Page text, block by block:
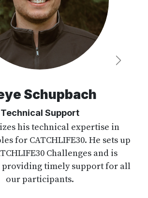
Schupbach
Technical Support
his technical expertise in
for CATCHLIFE30. He sets up
Challenges and is
providing timely support for all
our participants.
Next